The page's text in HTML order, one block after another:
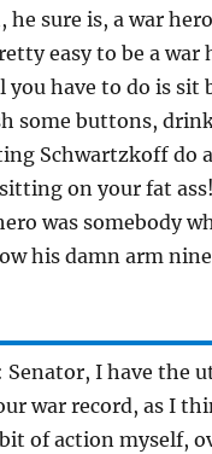
he sure is, a war
easy to be a war
you have to do is sit
some buttons,
Schwartzkoff do
on your fat
was somebody
his damn arm
Senator, I have the
war record, as I
of action myself,